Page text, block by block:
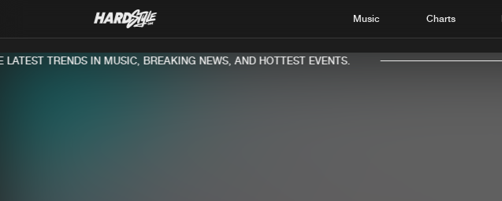
Music Charts
TRENDS IN MUSIC, BREAKING NEWS, AND HOTTEST EVENTS.